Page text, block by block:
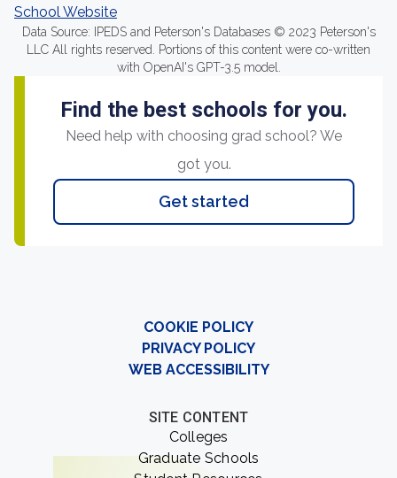
School Website
Data Source: IPEDS and Peterson's Databases © 2023 Peterson's
LLC All rights reserved. Portions of this content were co-written
with OpenAI's GPT-3.5 model.
Find the best schools for you.
Need help with choosing grad school? We
got you.
Get started
COOKIE POLICY
PRIVACY POLICY
WEB ACCESSIBILITY
SITE CONTENT
Colleges
Graduate Schools